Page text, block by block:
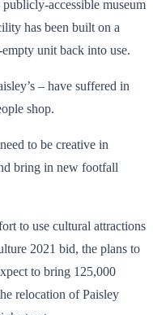
accessible museum
has been built on a
unit back into use.
– have suffered in
shop.
to be creative in
bring in new footfall
to use cultural attractions
2021 bid, the plans to
to bring 125,000
relocation of Paisley